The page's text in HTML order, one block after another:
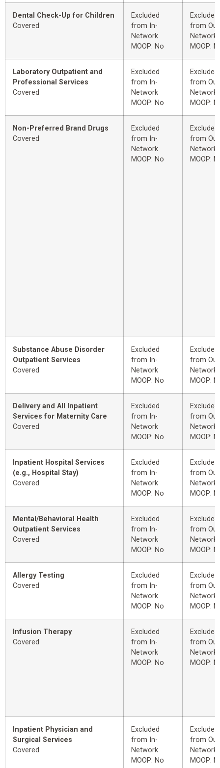
Dental Check-Up for Children
Covered
Excluded
from In-
Network
MOOP: No
Excluded
from
Network
MOOP:
Laboratory Outpatient and
Professional Services
Covered
Excluded
from In-
Network
MOOP: No
Excluded
from
Network
MOOP:
Non-Preferred Brand Drugs
Covered
Excluded
from In-
Network
MOOP: No
Excluded
from
Network
MOOP:
Substance Abuse Disorder
Outpatient Services
Covered
Excluded
from In-
Network
MOOP: No
Excluded
from
Network
MOOP:
Delivery and All Inpatient
Services for Maternity Care
Covered
Excluded
from In-
Network
MOOP: No
Excluded
from
Network
MOOP:
Inpatient Hospital Services
(e.g., Hospital Stay)
Covered
Excluded
from In-
Network
MOOP: No
Excluded
from
Network
MOOP:
Mental/Behavioral Health
Outpatient Services
Covered
Excluded
from In-
Network
MOOP: No
Excluded
from
Network
MOOP:
Allergy Testing
Covered
Excluded
from In-
Network
MOOP: No
Excluded
from
Network
MOOP:
Infusion Therapy
Covered
Excluded
from In-
Network
MOOP: No
Excluded
from
Network
MOOP:
Inpatient Physician and
Surgical Services
Covered
Excluded
from In-
Network
MOOP: No
Excluded
from
Network
MOOP: